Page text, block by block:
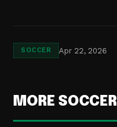
SOCCER Apr 22, 2026
MORE SOCCER